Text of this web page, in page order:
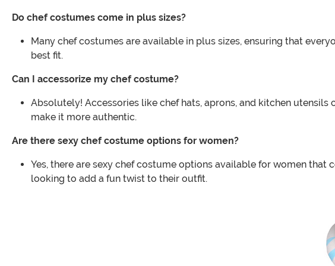
Do chef costumes come in plus sizes?
Many chef costumes are available in plus sizes, ensuring that
best fit.
Can I accessorize my chef costume?
Absolutely! Accessories like chef hats, aprons, and kitchen
make it more authentic.
Are there sexy chef costume options for women?
Yes, there are sexy chef costume options available for women
looking to add a fun twist to their outfit.